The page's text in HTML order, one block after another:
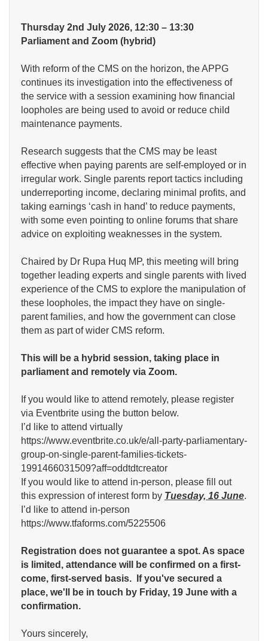
Thursday 2nd July 2026, 12:30 – 13:30
Parliament and Zoom (hybrid)
With reform of the CMS on the horizon, the APPG
continues its investigation into the effectiveness of
the service with a session examining how financial
loopholes are being used to avoid or reduce child
maintenance payments.
Research suggests that the CMS may be least
effective when paying parents are self-employed or in
irregular work. Single parents report tactics including
underreporting income, declaring minimal profits, and
taking earnings ‘cash in hand’ to reduce payments,
with some even pointing to online forums that share
advice on exploiting weaknesses in the system.
Chaired by Dr Rupa Huq MP, this meeting will bring
together leading experts and single parents with lived
experience of the CMS to explore the manipulation of
these loopholes, the impact they have on single-
parent families, and how the government can close
them as part of wider CMS reform.
This will be a hybrid session, taking place in
parliament and remotely via Zoom.
If you would like to attend remotely, please register
via Eventbrite using the button below.
I’d like to attend virtually
https://www.eventbrite.co.uk/e/all-party-parliamentary-
group-on-single-parent-families-tickets-
1991466031509?aff=oddtdtcreator
If you would like to attend in-person, please fill out
this expression of interest form by Tuesday, 16 June.
I’d like to attend in-person
https://www.tfaforms.com/5225506
Registration does not guarantee a spot. As space
is limited, attendance will be confirmed on a first-
come, first-served basis.
If you've secured a
place, we'll be in touch by Friday, 19 June with a
confirmation.
Yours sincerely,